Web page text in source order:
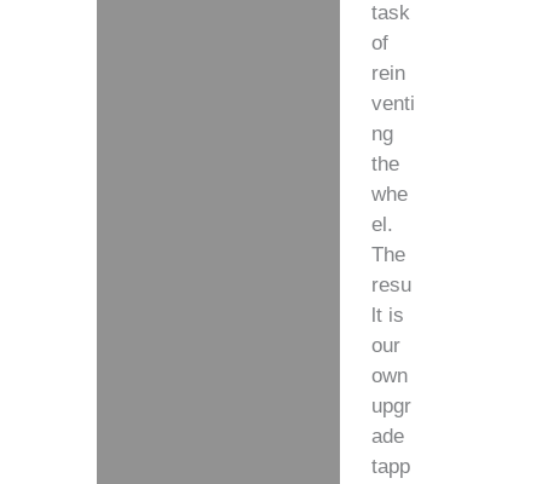
task
of
rein
venti
ng
the
whe
el.
The
resu
lt is
our
own
upgr
ade
tapp